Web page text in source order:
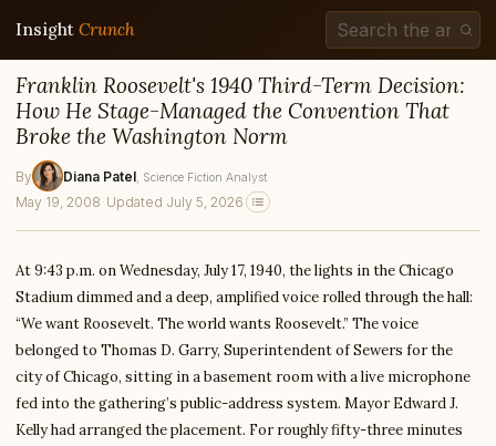
Insight Crunch
Franklin Roosevelt's 1940 Third-Term Decision:
How He Stage-Managed the Convention That
Broke the Washington Norm
By Diana Patel , Science Fiction Analyst
May 19, 2008 · Updated July 5, 2026
At 9:43 p.m. on Wednesday, July 17, 1940, the lights in the Chicago
Stadium dimmed and a deep, amplified voice rolled through the hall:
“We want Roosevelt. The world wants Roosevelt.” The voice
belonged to Thomas D. Garry, Superintendent of Sewers for the
city of Chicago, sitting in a basement room with a live microphone
fed into the gathering’s public-address system. Mayor Edward J.
Kelly had arranged the placement. For roughly fifty-three minutes